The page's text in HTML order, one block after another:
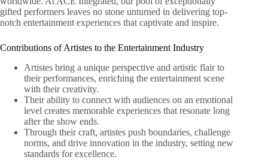
gifted performers leaves no stone unturned in delivering top-
notch entertainment experiences that captivate and inspire.
Contributions of Artistes to the Entertainment Industry
Artistes bring a unique perspective and artistic flair to
their performances, enriching the entertainment scene
with their creativity.
Their ability to connect with audiences on an emotional
level creates memorable experiences that resonate long
after the show ends.
Through their craft, artistes push boundaries, challenge
norms, and drive innovation in the industry, setting new
standards for excellence.